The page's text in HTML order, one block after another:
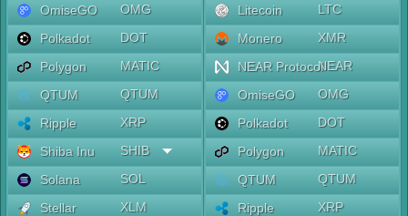
OmiseGO
OMG
Polkadot
DOT
Polygon
MATIC
QTUM
QTUM
Ripple
XRP
Shiba Inu
SHIB
Solana
SOL
Stellar
XLM
Litecoin
LTC
Monero
XMR
NEAR ProtocolNEAR
OmiseGO
OMG
Polkadot
DOT
Polygon
MATIC
QTUM
QTUM
Ripple
XRP